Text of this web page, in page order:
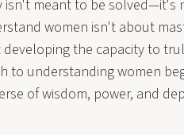
isn't meant to be solved—it's
women isn't about
the capacity to
to understanding women
of wisdom, power, and